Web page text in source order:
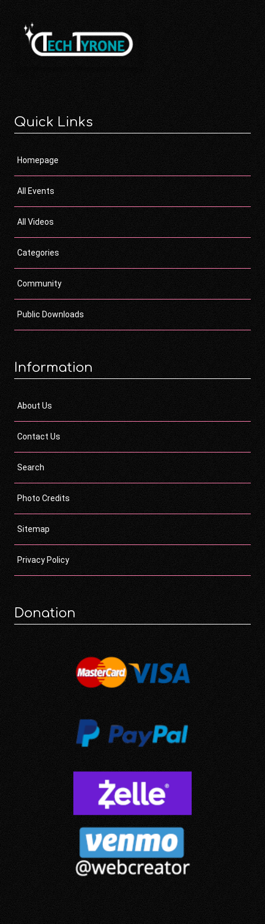
Quick Links
Homepage
All Events
All Videos
Categories
Community
Public Downloads
Information
About Us
Contact Us
Search
Photo Credits
Sitemap
Privacy Policy
Donation